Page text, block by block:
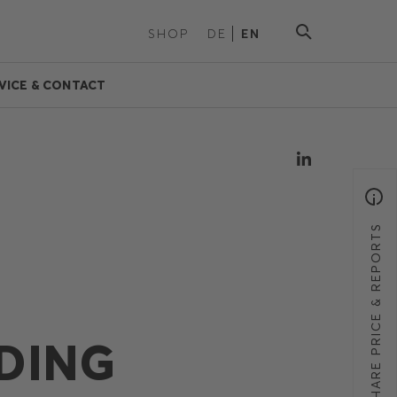
SHARE PRICE & REPORTS
SHOP DE EN
& CONTACT